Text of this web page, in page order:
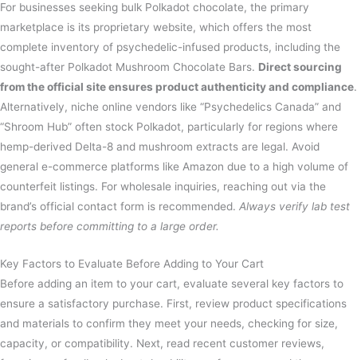
For businesses seeking bulk Polkadot chocolate, the primary
marketplace is its proprietary website, which offers the most
complete inventory of psychedelic-infused products, including the
sought-after Polkadot Mushroom Chocolate Bars. Direct sourcing
from the official site ensures product authenticity and compliance.
Alternatively, niche online vendors like “Psychedelics Canada” and
“Shroom Hub” often stock Polkadot, particularly for regions where
hemp-derived Delta-8 and mushroom extracts are legal. Avoid
general e-commerce platforms like Amazon due to a high volume of
counterfeit listings. For wholesale inquiries, reaching out via the
brand’s official contact form is recommended. Always verify lab test
reports before committing to a large order.
Key Factors to Evaluate Before Adding to Your Cart
Before adding an item to your cart, evaluate several key factors to
ensure a satisfactory purchase. First, review product specifications
and materials to confirm they meet your needs, checking for size,
capacity, or compatibility. Next, read recent customer reviews,